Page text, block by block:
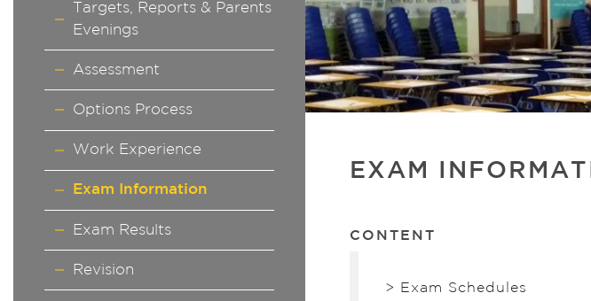
Targets, Reports & Parents
Evenings
Assessment
Options Process
Work Experience
Exam Information
Exam Results
Revision
EXAM
CONTENT
> Exam Schedules